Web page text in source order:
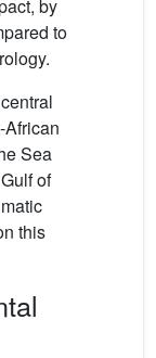
by
to
Sea
of
this